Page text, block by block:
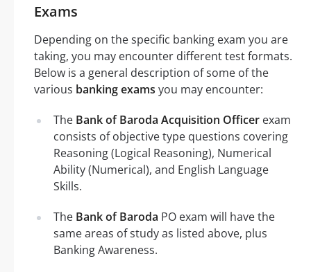
Exams
Depending on the specific banking exam you are
taking, you may encounter different test formats.
Below is a general description of some of the
various banking exams you may encounter:
The Bank of Baroda Acquisition Officer exam
consists of objective type questions covering
Reasoning (Logical Reasoning), Numerical
Ability (Numerical), and English Language
Skills.
The Bank of Baroda PO exam will have the
same areas of study as listed above, plus
Banking Awareness.